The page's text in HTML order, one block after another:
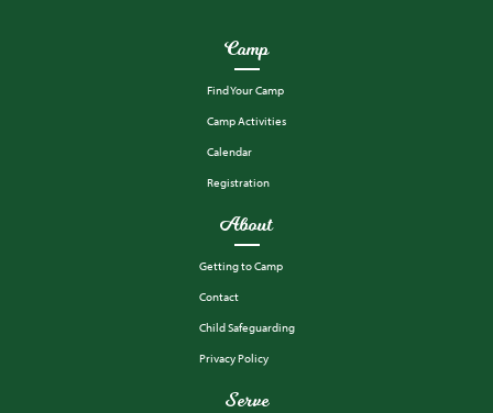
Camp
Find Your Camp
Camp Activities
Calendar
Registration
About
Getting to Camp
Contact
Child Safeguarding
Privacy Policy
Serve